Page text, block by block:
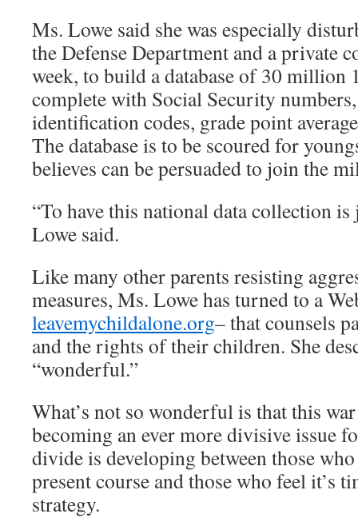
Ms. Lowe said she was especially
the Defense Department and a private
week, to build a database of 30 million
complete with Social Security
identification codes, grade point
The database is to be scoured for
believes can be persuaded to join the
“To have this national data collection
Lowe said.
Like many other parents resisting
measures, Ms. Lowe has turned to a
leavemychildalone.org– that counsels
and the rights of their children. She
“wonderful.”
What’s not so wonderful is that this
becoming an ever more divisive issue
divide is developing between those
present course and those who feel it’s
strategy.